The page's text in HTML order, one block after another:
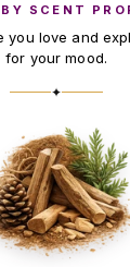
SCENT
you love and
for your mood.
✦